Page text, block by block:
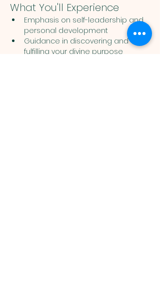
What You'll Experience
Emphasis on self-leadership and
personal development
Guidance in discovering and
fulfilling your divine purpose